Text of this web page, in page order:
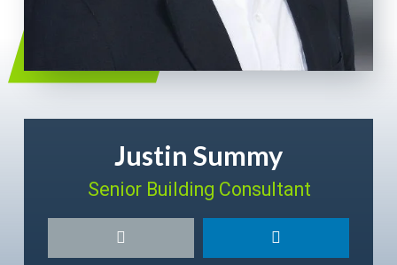
Justin Summy
Senior Building Consultant